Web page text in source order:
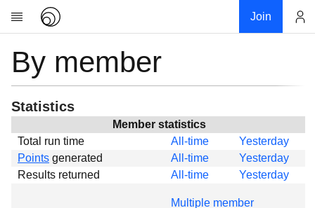
Join
Research
About
News
Global
Projects
By member
Statistics
Member statistics
Total run time
All-time
Yesterday
Points generated All-time
Yesterday
Results returned
All-time Yesterday
Multiple member